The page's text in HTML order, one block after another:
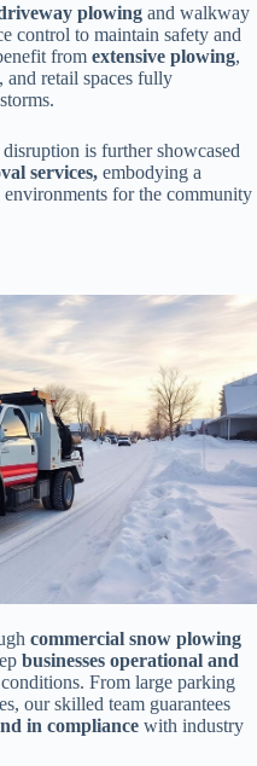
plowing and walkway
control to maintain safety and
from extensive plowing,
retail spaces fully
is further showcased
services, embodying a
environments for the community
commercial snow plowing
businesses operational and
From large parking
our skilled team guarantees
in compliance with industry